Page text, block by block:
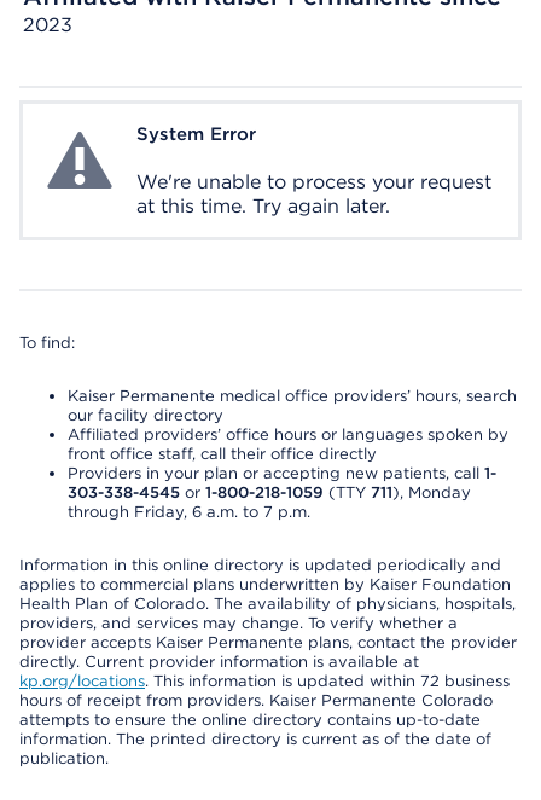
2023
System ErrorSystem Error
We're unable to process your request
at this time. Try again later.
To find:
Kaiser Permanente medical office providers’ hours, search
our facility directory
Affiliated providers’ office hours or languages spoken by
front office staff, call their office directly
Providers in your plan or accepting new patients, call 1-
303-338-4545 or 1-800-218-1059 (TTY 711), Monday
through Friday, 6 a.m. to 7 p.m.
Information in this online directory is updated periodically and
applies to commercial plans underwritten by Kaiser Foundation
Health Plan of Colorado. The availability of physicians, hospitals,
providers, and services may change. To verify whether a
provider accepts Kaiser Permanente plans, contact the provider
directly. Current provider information is available at
kp.org/locations. This information is updated within 72 business
hours of receipt from providers. Kaiser Permanente Colorado
attempts to ensure the online directory contains up-to-date
information. The printed directory is current as of the date of
publication.